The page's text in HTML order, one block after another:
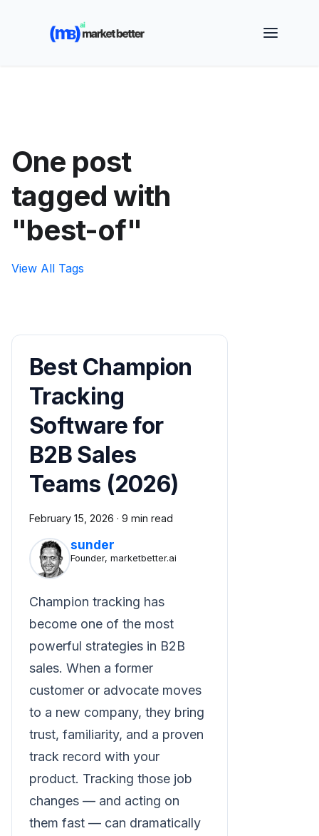
🚀 See how MarketBetter turns website visitors into
booked meetings —
One post
tagged with
"best-of"
View All Tags
Best Champion
Tracking
Software for
B2B Sales
Teams (2026)
February 15, 2026 · 9 min read
sunder
Founder, marketbetter.ai
Champion tracking has
become one of the most
powerful strategies in B2B
sales. When a former
customer or advocate moves
to a new company, they bring
trust, familiarity, and a proven
track record with your
product. Tracking those job
changes — and acting on
them fast — can dramatically